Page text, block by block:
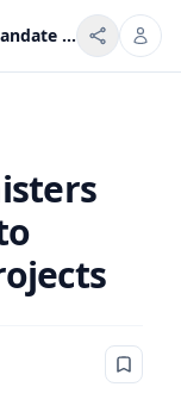
Dr. Hoedoafia: Ministers have no mandate to implement local projects